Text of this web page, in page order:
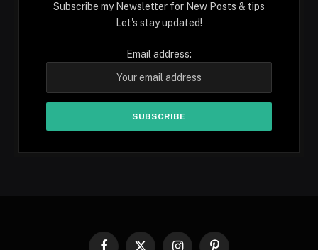
Subscribe my Newsletter for New Posts & tips
Let's stay updated!
Email address: